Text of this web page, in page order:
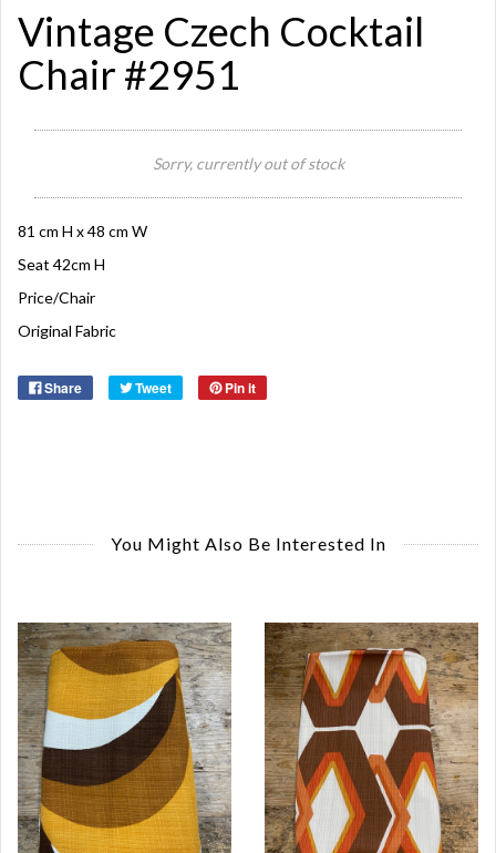
Vintage Czech Cocktail
Chair #2951
Sorry, currently out of stock
81 cm H x 48 cm W
Seat 42cm H
Price/Chair
Original Fabric
Share Tweet Pin it
You Might Also Be Interested In